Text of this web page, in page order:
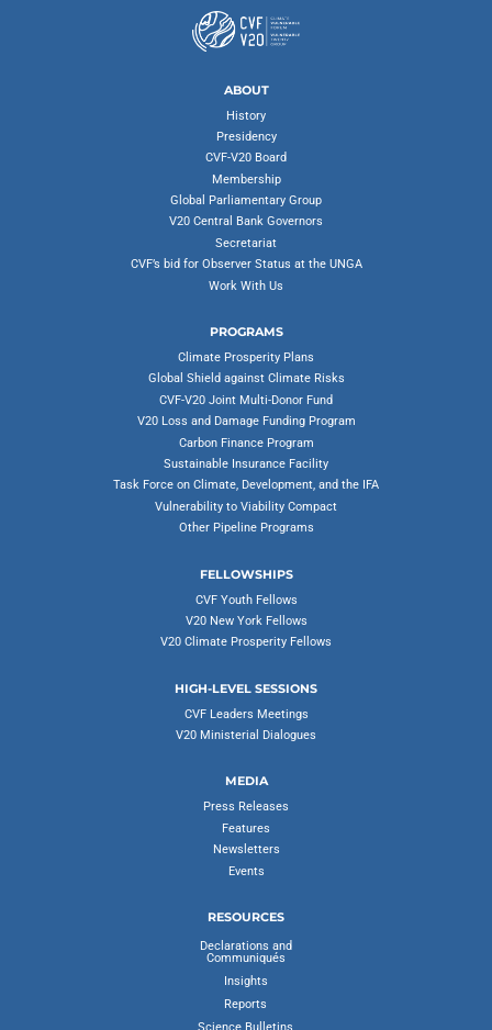
ABOUT
History
Presidency
CVF-V20 Board
Membership
Global Parliamentary Group
V20 Central Bank Governors
Secretariat
CVF’s bid for Observer Status at the UNGA
Work With Us
PROGRAMS
Climate Prosperity Plans
Global Shield against Climate Risks
CVF-V20 Joint Multi-Donor Fund
V20 Loss and Damage Funding Program
Carbon Finance Program
Sustainable Insurance Facility
Task Force on Climate, Development, and the IFA
Vulnerability to Viability Compact
Other Pipeline Programs
FELLOWSHIPS
CVF Youth Fellows
V20 New York Fellows
V20 Climate Prosperity Fellows
HIGH-LEVEL SESSIONS
CVF Leaders Meetings
V20 Ministerial Dialogues
MEDIA
Press Releases
Features
Newsletters
Events
RESOURCES
Declarations and
Communiqués
Insights
Reports